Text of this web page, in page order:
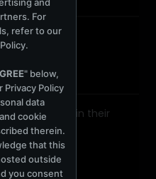
05:04:13 PM
DashCams in their
reactions
PM
For
refer to our
.
" below,
Privacy Policy
data
cookie
therein.
that this
outside
you consent